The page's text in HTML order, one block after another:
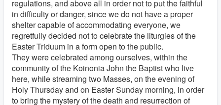
regulations, and above all in order not to put the faithful
in difficulty or danger, since we do not have a proper
shelter capable of accommodating everyone, we
regretfully decided not to celebrate the liturgies of the
Easter Triduum in a form open to the public.
They were celebrated among ourselves, within the
community of the Koinonia John the Baptist who live
here, while streaming two Masses, on the evening of
Holy Thursday and on Easter Sunday morning, in order
to bring the mystery of the death and resurrection of